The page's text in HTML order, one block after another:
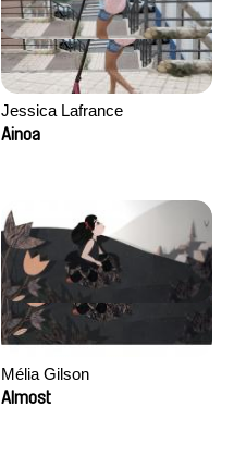
Jessica Lafrance
Ainoa
Mélia Gilson
Almost